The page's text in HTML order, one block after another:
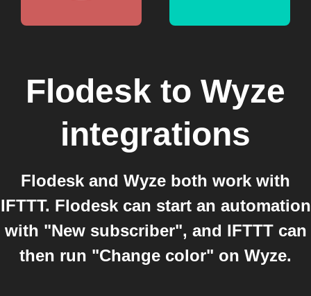
Flodesk to Wyze
integrations
Flodesk and Wyze both work with
IFTTT. Flodesk can start an automation
with "New subscriber", and IFTTT can
then run "Change color" on Wyze.